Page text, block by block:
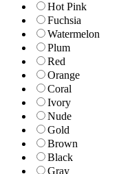
Hot Pink
Fuchsia
Watermelon
Plum
Red
Orange
Coral
Ivory
Nude
Gold
Brown
Black
Gray